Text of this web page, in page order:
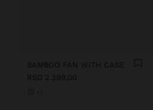
BAMBOO FAN WITH CASE
RSD 2.399,00